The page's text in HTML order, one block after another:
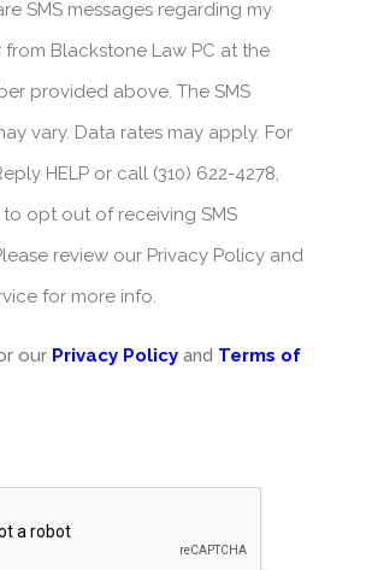
SMS messages regarding my
Blackstone Law PC at the
provided above. The SMS
vary. Data rates may apply. For
HELP or call (310) 622-4278,
to opt out of receiving SMS
review our Privacy Policy and
for more info.
our Privacy Policy and Terms of